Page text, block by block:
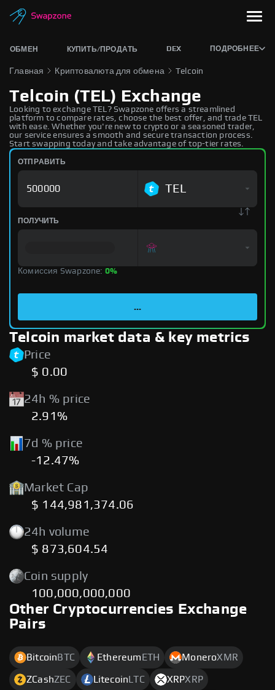
ОБМЕН КУПИТЬ/ПРОДАТЬ DEX ПОДРОБНЕЕ
Главная Криптовалюта для обмена Telcoin
Telcoin (TEL) Exchange
Looking to exchange TEL? Swapzone offers a streamlined
platform to compare rates, choose the best offer, and trade TEL
with ease. Whether you're new to crypto or a seasoned trader,
our service ensures a smooth and secure transaction process.
Start swapping today and take advantage of top-tier rates.
ОТПРАВИТЬ
TEL
ПОЛУЧИТЬ
Комиссия Swapzone: 0%
...
Telcoin market data & key metrics
Price
$ 0.00
24h % price
2.91%
7d % price
-12.47%
Market Cap
$ 144,981,374.06
24h volume
$ 873,604.54
Coin supply
100,000,000,000
Other Cryptocurrencies Exchange
Pairs
Bitcoin BTC Ethereum ETH MoneroXMR
ZCashZEC Litecoin LTC XRPXRP